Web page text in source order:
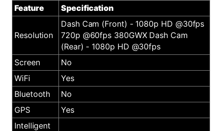
Feature Specification
Resolution
Dash Cam (Front) - 1080p HD @30fps
720p @60fps 380GWX Dash Cam
(Rear) - 1080p HD @30fps
Screen
No
WiFi
Yes
Bluetooth
No
GPS
Yes
Intelligent